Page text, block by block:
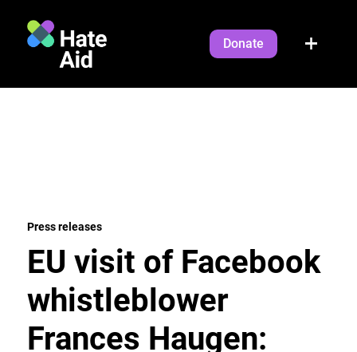
Donate
Press releases
EU visit of Facebook
whistleblower
Frances Haugen: